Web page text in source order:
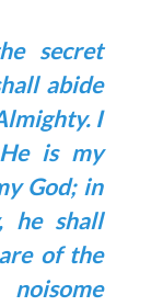
secret
abide
I
is my
God; in
he shall
of the